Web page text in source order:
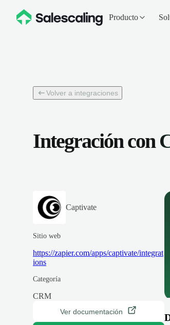
Producto
Volver a integraciones
Integración con
Captivate
Sitio web
https://zapier.com/apps/captivate/integrat
ions
Categoría
CRM
Ver documentación